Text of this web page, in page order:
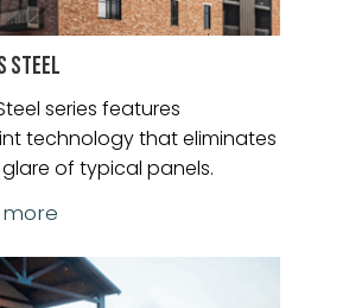
STEEL
series features
technology that eliminates
of typical panels.